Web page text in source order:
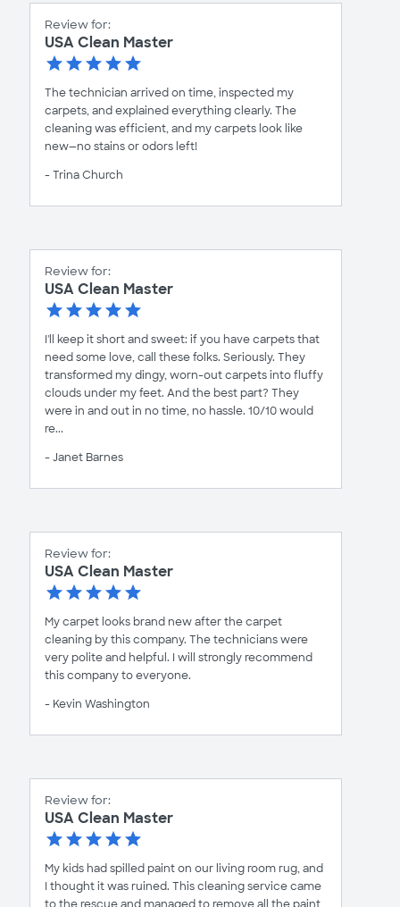
Review for:
USA Clean Master
The technician arrived on time, inspected my
carpets, and explained everything clearly. The
cleaning was efficient, and my carpets look like
new—no stains or odors left!
- Trina Church
Review for:
USA Clean Master
I'll keep it short and sweet: if you have carpets that
need some love, call these folks. Seriously. They
transformed my dingy, worn-out carpets into fluffy
clouds under my feet. And the best part? They
were in and out in no time, no hassle. 10/10 would
re...
- Janet Barnes
Review for:
USA Clean Master
My carpet looks brand new after the carpet
cleaning by this company. The technicians were
very polite and helpful. I will strongly recommend
this company to everyone.
- Kevin Washington
Review for:
USA Clean Master
My kids had spilled paint on our living room rug, and
I thought it was ruined. This cleaning service came